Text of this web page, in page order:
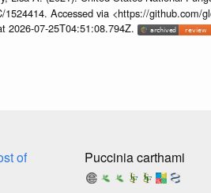
Accessed via <https://github.com/
2026-07-25T04:51:08.794Z.
of Puccinia carthami